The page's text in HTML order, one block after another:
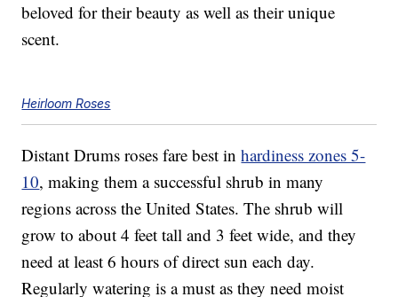
beloved for their beauty as well as their unique
scent.
Heirloom Roses
Distant Drums roses fare best inhardiness zones 5-
10, making them a successful shrub in many
regions across the United States. The shrub will
grow to about 4 feet tall and 3 feet wide, and they
need at least 6 hours of direct sun each day.
Regularly watering is a must as they need moist